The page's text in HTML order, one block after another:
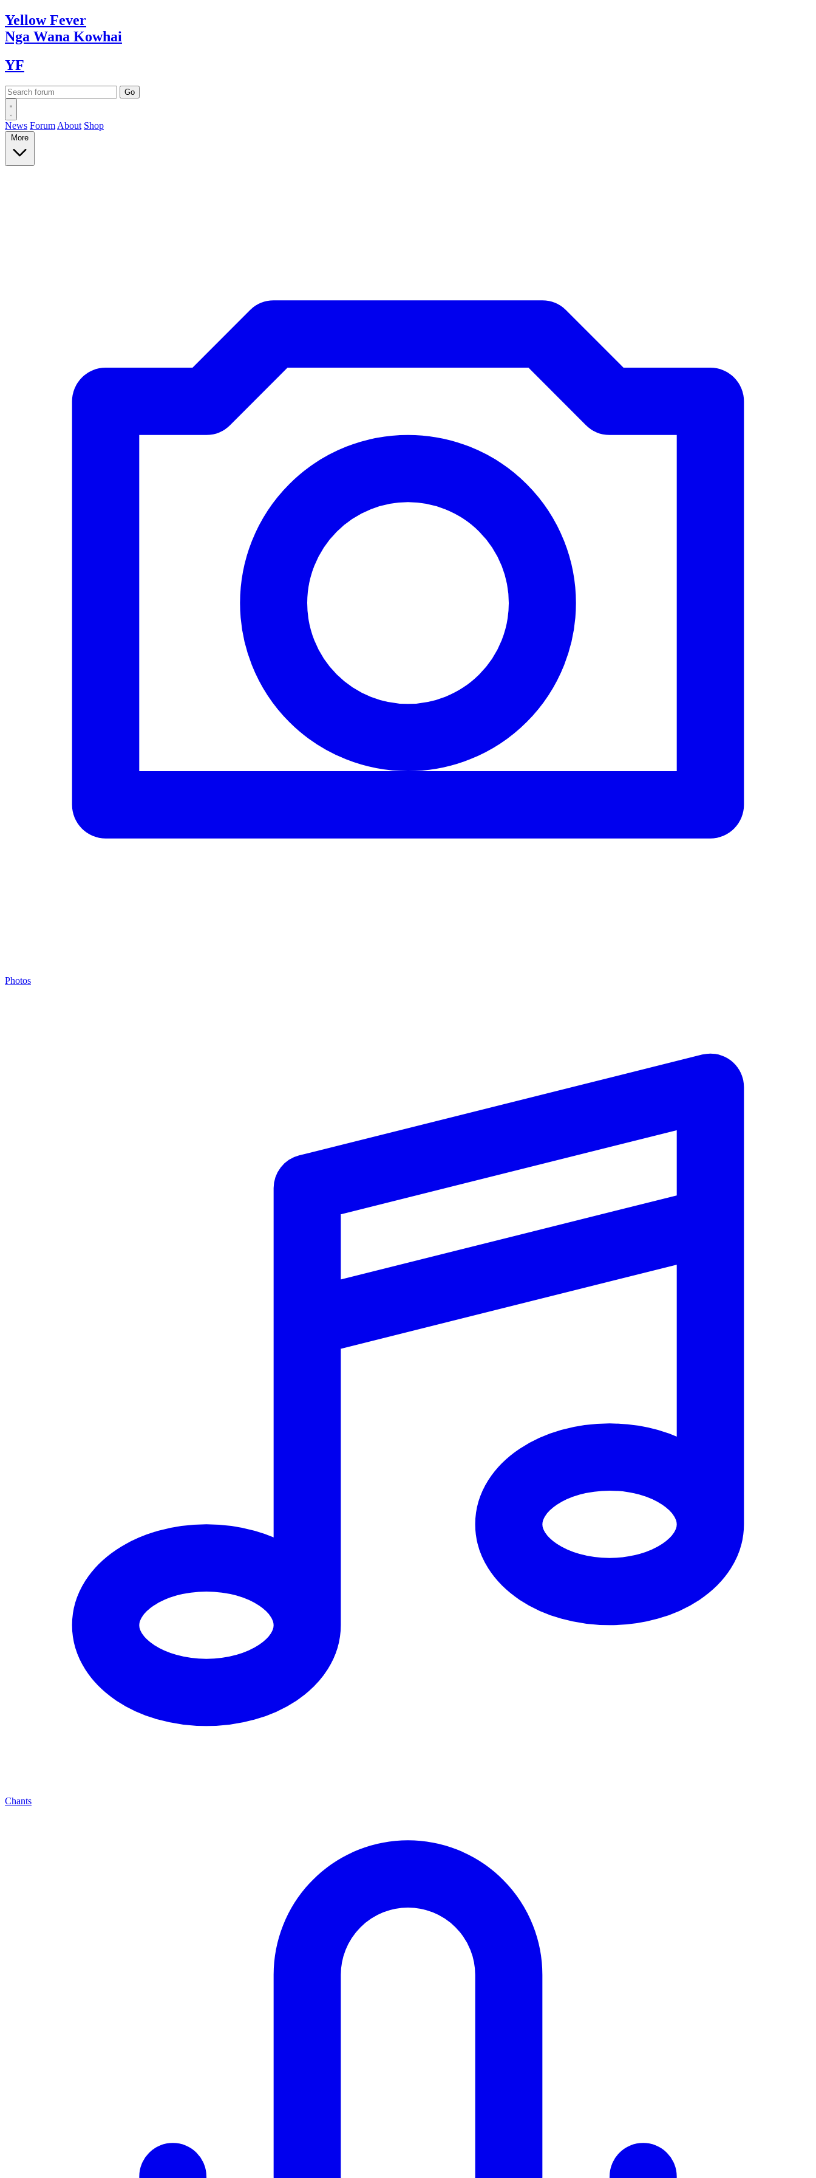
YellowFever
Nga Wana Kowhai
YF
News Forum About Shop
More
Photos
Chants